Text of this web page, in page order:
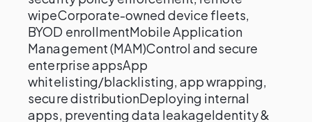
wipeCorporate-owned device fleets,
BYOD enrollmentMobile Application
Management (MAM)Control and secure
enterprise appsApp
whitelisting/blacklisting, app wrapping,
secure distributionDeploying internal
apps, preventing data leakageIdentity &